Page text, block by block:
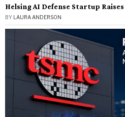
Helsing AI Defense Startup
BY LAURA ANDERSON